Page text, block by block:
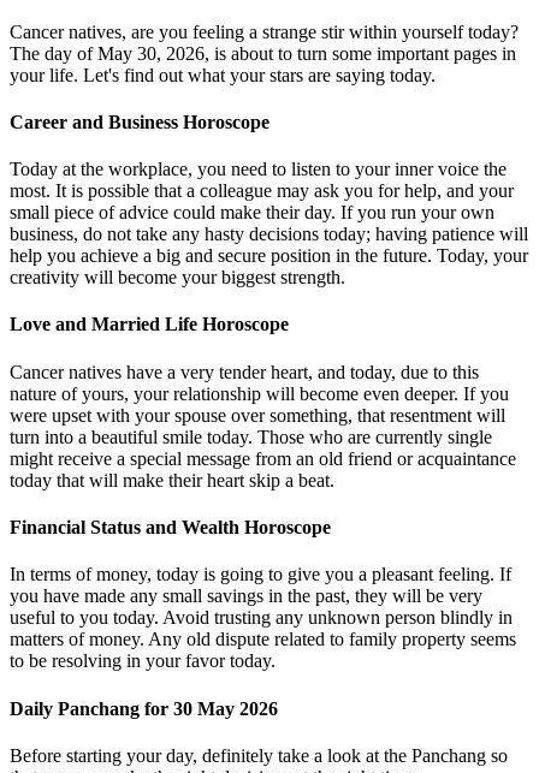
Cancer natives, are you feeling a strange stir within yourself today?
The day of May 30, 2026, is about to turn some important pages in
your life. Let's find out what your stars are saying today.
Career and Business Horoscope
Today at the workplace, you need to listen to your inner voice the
most. It is possible that a colleague may ask you for help, and your
small piece of advice could make their day. If you run your own
business, do not take any hasty decisions today; having patience will
help you achieve a big and secure position in the future. Today, your
creativity will become your biggest strength.
Love and Married Life Horoscope
Cancer natives have a very tender heart, and today, due to this
nature of yours, your relationship will become even deeper. If you
were upset with your spouse over something, that resentment will
turn into a beautiful smile today. Those who are currently single
might receive a special message from an old friend or acquaintance
today that will make their heart skip a beat.
Financial Status and Wealth Horoscope
In terms of money, today is going to give you a pleasant feeling. If
you have made any small savings in the past, they will be very
useful to you today. Avoid trusting any unknown person blindly in
matters of money. Any old dispute related to family property seems
to be resolving in your favor today.
Daily Panchang for 30 May 2026
Before starting your day, definitely take a look at the Panchang so